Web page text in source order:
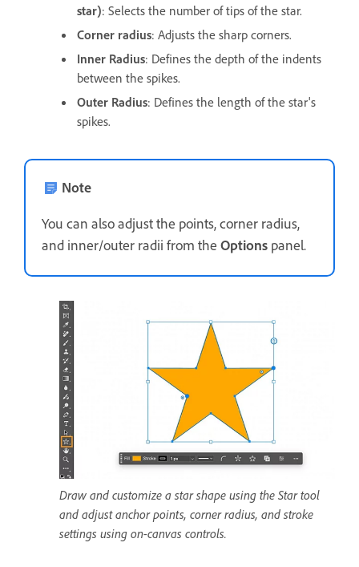
star): Selects the number of tips of the star.
Corner radius: Adjusts the sharp corners.
Inner Radius: Defines the depth of the indents
between the spikes.
Outer Radius: Defines the length of the star's
spikes.
Note
You can also adjust the points, corner radius,
and inner/outer radii from the Options panel.
Draw and customize a star shape using the Star tool
and adjust anchor points, corner radius, and stroke
settings using on-canvas controls.